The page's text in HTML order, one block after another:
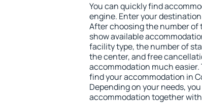
You can quickly find
engine. Enter your
After choosing the number of
show available
facility type, the number of
the center, and free
accommodation much easier.
find your accommodation in
Depending on your needs,
accommodation together